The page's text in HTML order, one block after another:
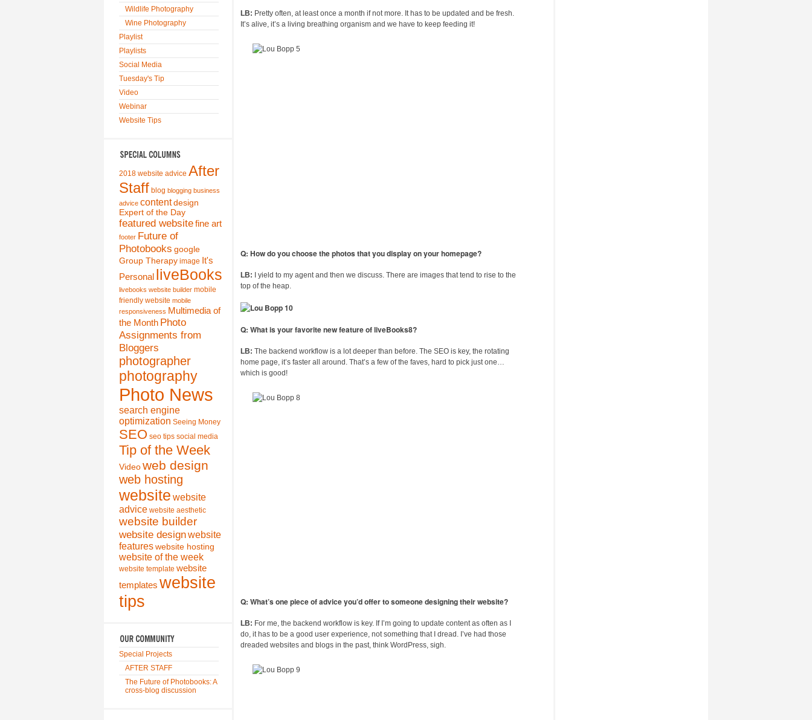
Wildlife Photography
Wine Photography
Playlist
Playlists
Social Media
Tuesday's Tip
Video
Webinar
Website Tips
2018 website advice After
Staff blog blogging business
advice content design
Expert of the Day
featured websitefine art
footer Future of
Photobooks google
Group Therapy image It's
Personal liveBooks
livebooks website builder mobile
friendly website mobile
responsiveness Multimedia of
the Month Photo
Assignments from
Bloggers
photographer
photography
Photo News
search engine
optimization Seeing Money
SEO seo tips social media
Tip of the Week
Video web design
web hosting
website website
advice website aesthetic
website builder
website designwebsite
features website hosting
website of the week
website template website
templates website
tips
Special Projects
AFTER STAFF
The Future of Photobooks: A
cross-blog discussion
LB: Pretty often, at least once a month if not more. It has to be updated and be fresh.
It’s alive, it’s a living breathing organism and we have to keep feeding it!
Q: How do you choose the photos that you display on your homepage?
LB:
I yield to my agent and then we discuss. There are images that tend to rise to the
top of the heap.
Q: What is your favorite new feature of liveBooks8?
LB: The backend workflow is a lot deeper than before. The SEO is key, the rotating
home page, it’s faster all around. That’s a few of the faves, hard to pick just one…
which is good!
Q: What’s one piece of advice you’d offer to someone designing their website?
LB: For me, the backend workflow is key. If I’m going to update content as often as I
do, it has to be a good user experience, not something that I dread. I’ve had those
dreaded websites and blogs in the past, think WordPress, sigh.